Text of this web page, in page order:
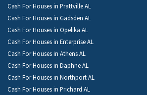
Cash For Houses in Prattville AL
Cash For Houses in Gadsden AL
Cash For Houses in Opelika AL
Cash For Houses in Enterprise AL
Cash For Houses in Athens AL
Cash For Houses in Daphne AL
Cash For Houses in Northport AL
Cash For Houses in Prichard AL